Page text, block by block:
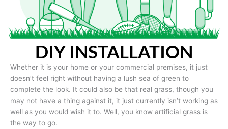
DIY INSTALLATION
Whether it is your home or your commercial premises, it just
doesn’t feel right without having a lush sea of green to
complete the look. It could also be that real grass, though you
may not have a thing against it, it just currently isn’t working as
well as you would wish it to. Well, you know artificial grass is
the way to go.